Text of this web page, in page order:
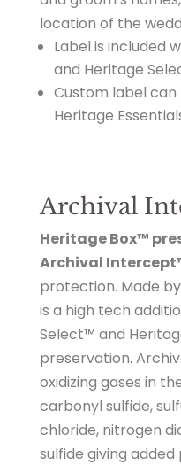
location of the
Label is included
and Heritage
Custom label
Heritage
Archival
Heritage Box™
Archival
protection. Made
is a high tech
Select™ and
preservation.
oxidizing gases in
carbonyl sulfide,
chloride, nitrogen
sulfide giving